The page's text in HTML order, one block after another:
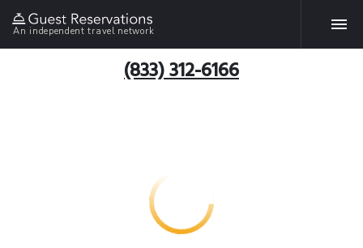
An independent travel network
(833) 312-6166